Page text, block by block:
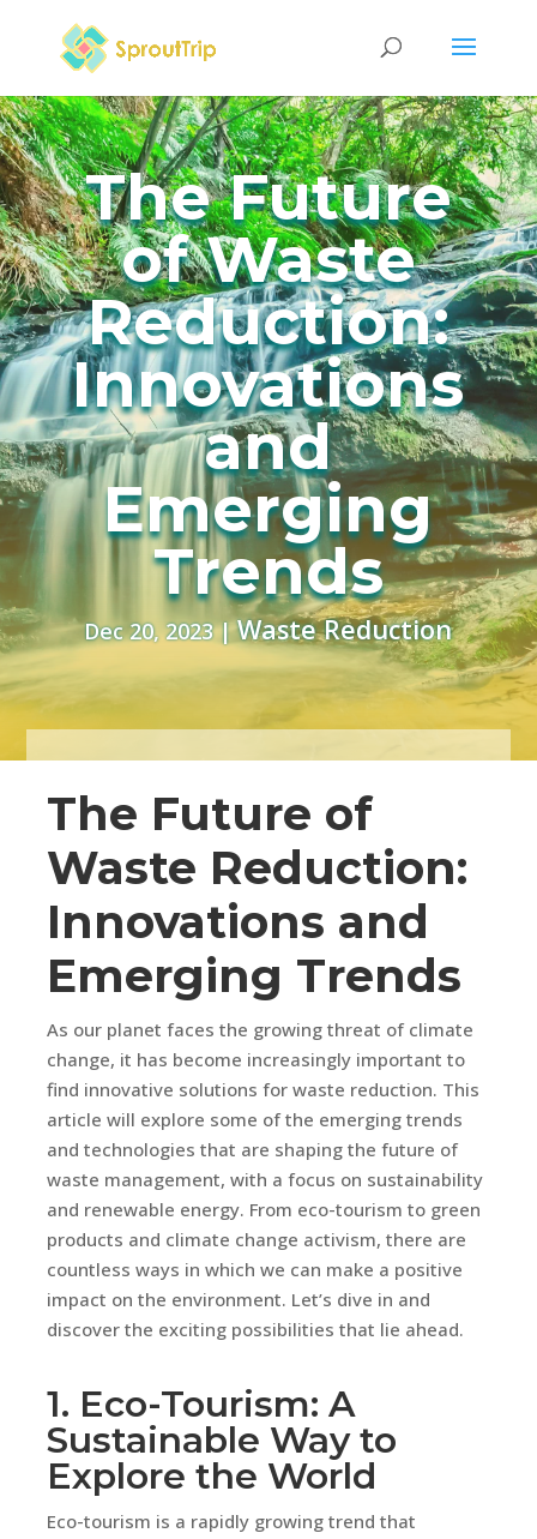
The Future
of Waste
Reduction:
Innovations
and
Emerging
Trends
Dec 20, 2023|Waste Reduction
The Future of
Waste Reduction:
Innovations and
Emerging Trends
As our planet faces the growing threat of climate
change, it has become increasingly important to
find innovative solutions for waste reduction. This
article will explore some of the emerging trends
and technologies that are shaping the future of
waste management, with a focus on sustainability
and renewable energy. From eco-tourism to green
products and climate change activism, there are
countless ways in which we can make a positive
impact on the environment. Let’s dive in and
discover the exciting possibilities that lie ahead.
1. Eco-Tourism: A
Sustainable Way to
Explore the World
Eco-tourism is a rapidly growing trend that